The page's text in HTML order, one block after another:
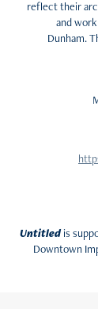
reflect their
and
Dunham.
Untitledis
Downtown